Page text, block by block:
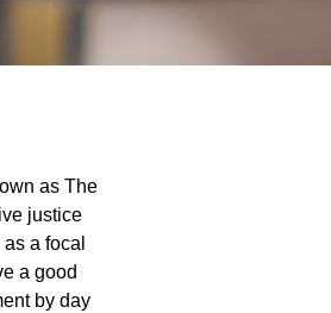
as The
justice
a focal
a good
by day